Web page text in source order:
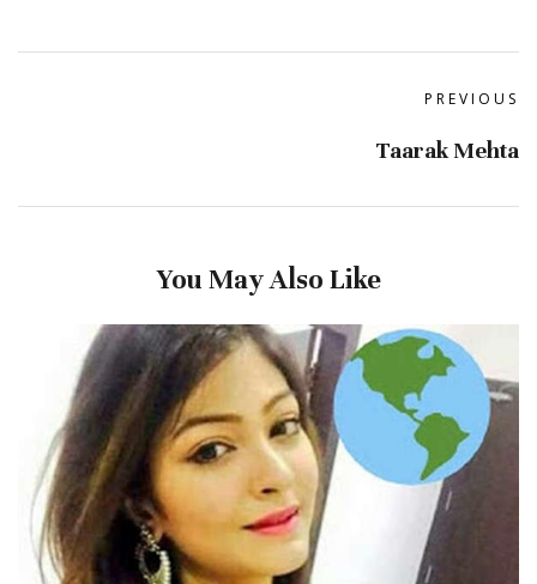
PREVIOUS
Taarak Mehta
You May Also Like